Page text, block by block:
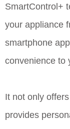
SmartControl+
your appliance
smartphone
convenience to
It not only
provides